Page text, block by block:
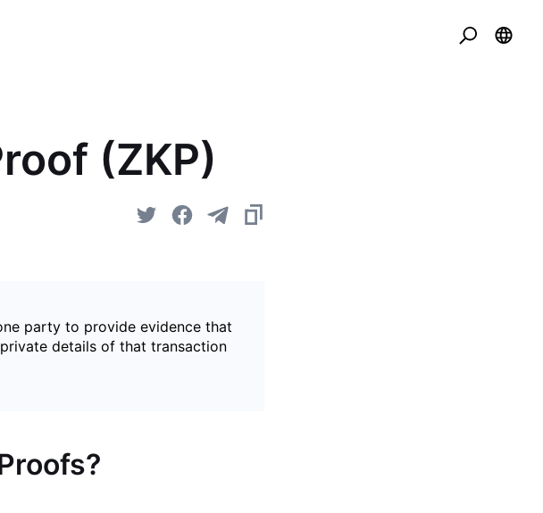
(ZKP)
party to provide evidence that
details of that transaction